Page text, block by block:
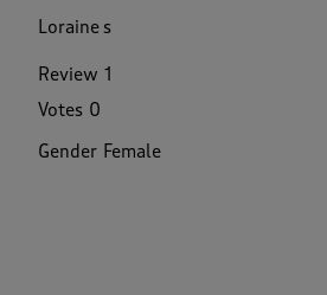
Loraine s
Review 1
Votes 0
Gender Female